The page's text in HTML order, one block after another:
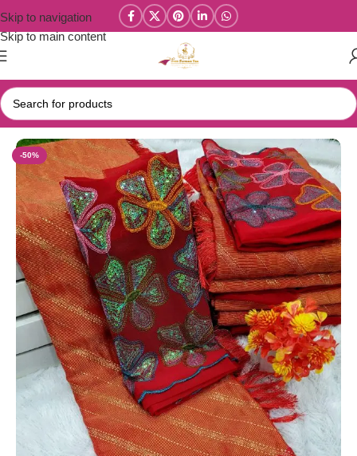
Skip to navigation
Skip to main content
Home/New Collections
-50%